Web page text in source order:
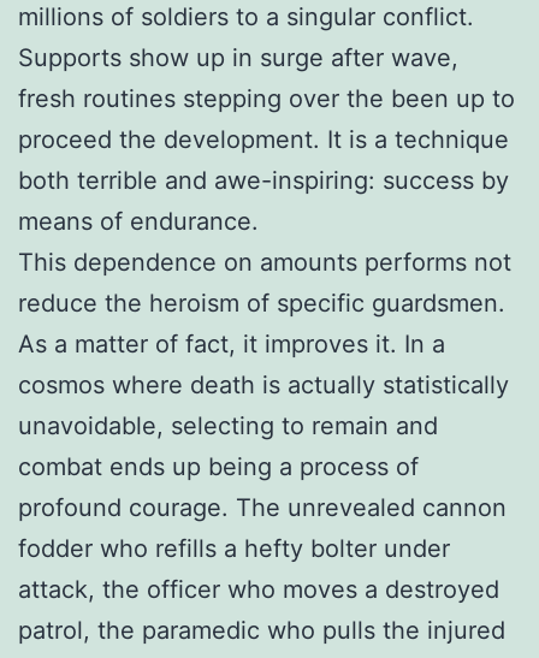
millions of soldiers to a singular conflict.
Supports show up in surge after wave,
fresh routines stepping over the been up to
proceed the development. It is a technique
both terrible and awe-inspiring: success by
means of endurance.
This dependence on amounts performs not
reduce the heroism of specific guardsmen.
As a matter of fact, it improves it. In a
cosmos where death is actually statistically
unavoidable, selecting to remain and
combat ends up being a process of
profound courage. The unrevealed cannon
fodder who refills a hefty bolter under
attack, the officer who moves a destroyed
patrol, the paramedic who pulls the injured